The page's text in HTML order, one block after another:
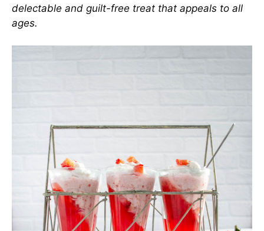
delectable and guilt-free treat that appeals to all
ages.